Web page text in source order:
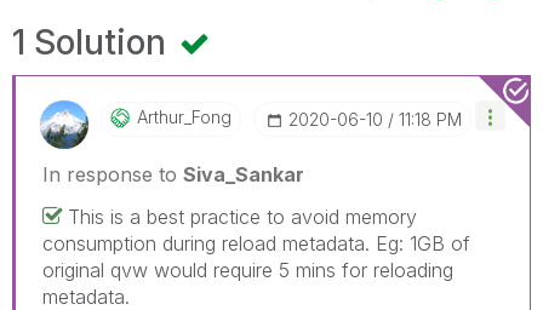
1 Solution
Arthur_Fong ‎2020-06-10 11:18 PM
In response to Siva_Sankar
This is a best practice to avoid memory
consumption during reload metadata. Eg: 1GB of
original qvw would require 5 mins for reloading
metadata.